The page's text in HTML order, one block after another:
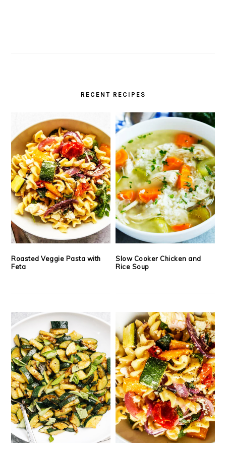
RECENT RECIPES
Roasted Veggie Pasta with
Feta
Slow Cooker Chicken and
Rice Soup